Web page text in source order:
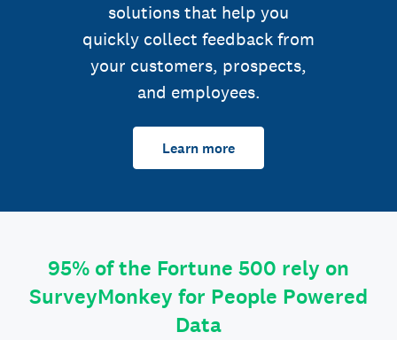
solutions that help you
quickly collect feedback from
your customers, prospects,
and employees.
Learn more
95% of the Fortune 500 rely on
SurveyMonkey for People Powered
Data